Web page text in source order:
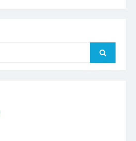
Search